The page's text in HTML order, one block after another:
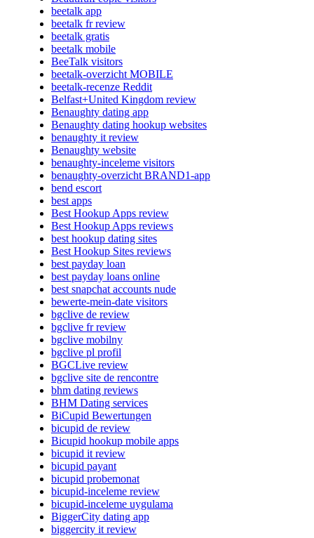
beetalk app
beetalk fr review
beetalk gratis
beetalk mobile
BeeTalk visitors
beetalk-overzicht MOBILE
beetalk-recenze Reddit
Belfast+United Kingdom review
Benaughty dating app
Benaughty dating hookup websites
benaughty it review
Benaughty website
benaughty-inceleme visitors
benaughty-overzicht BRAND1-app
bend escort
best apps
Best Hookup Apps review
Best Hookup Apps reviews
best hookup dating sites
Best Hookup Sites reviews
best payday loan
best payday loans online
best snapchat accounts nude
bewerte-mein-date visitors
bgclive de review
bgclive fr review
bgclive mobilny
bgclive pl profil
BGCLive review
bgclive site de rencontre
bhm dating reviews
BHM Dating services
BiCupid Bewertungen
bicupid de review
Bicupid hookup mobile apps
bicupid it review
bicupid payant
bicupid probemonat
bicupid-inceleme review
bicupid-inceleme uygulama
BiggerCity dating app
biggercity it review